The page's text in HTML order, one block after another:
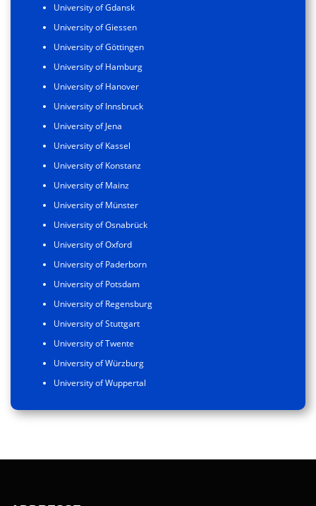
University of Gdansk
University of Giessen
University of Göttingen
University of Hamburg
University of Hanover
University of Innsbruck
University of Jena
University of Kassel
University of Konstanz
University of Mainz
University of Münster
University of Osnabrück
University of Oxford
University of Paderborn
University of Potsdam
University of Regensburg
University of Stuttgart
University of Twente
University of Würzburg
University of Wuppertal